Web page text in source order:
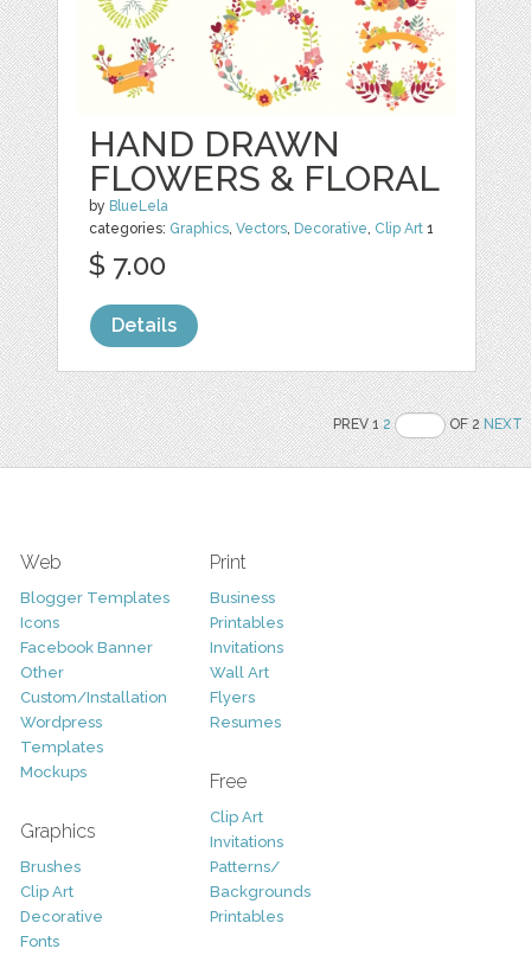
HAND DRAWN
FLOWERS & FLORAL
by BlueLela
categories: Graphics,Vectors, Decorative, Clip Art 1
$ 7.00
Details
PREV 12 OF 2NEXT
Web
Blogger Templates
Icons
Facebook Banner
Other
Custom/Installation
Wordpress
Templates
Mockups
Graphics
Brushes
Clip Art
Decorative
Fonts
Print
Business
Printables
Invitations
Wall Art
Flyers
Resumes
Free
Clip Art
Invitations
Patterns/
Backgrounds
Printables